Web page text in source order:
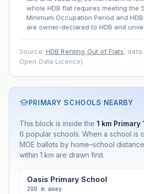
whole HDB flat requires meeting the
Minimum Occupation Period and
are owner-declared to HDB and
Source: HDB Renting Out of Flats,
Open Data Licence).
PRIMARY SCHOOLS NEARBY
This block is inside the 1 km
6 popular schools. When a school is
MOE ballots by home–school
within 1 km are drawn first.
Oasis Primary School
200 m away